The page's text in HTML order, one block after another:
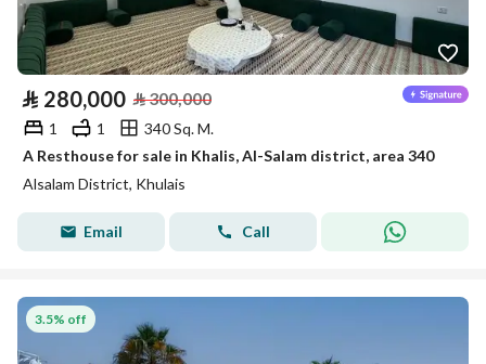
⃁ 280,000 ⃁300,000
1 1
340 Sq. M.
A Resthouse for sale in Khalis, Al-Salam district, area 340
Alsalam District, Khulais
Email Call
3.5% off